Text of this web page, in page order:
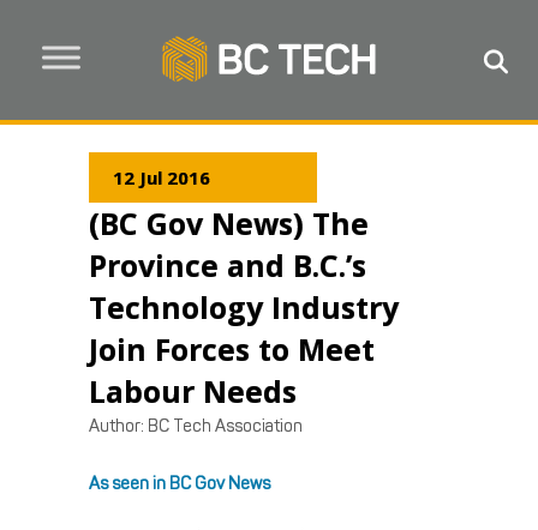
12 Jul 2016
(BC Gov News) The
Province and B.C.’s
Technology Industry
Join Forces to Meet
Labour Needs
Author: BC Tech Association
As seen in BC Gov News